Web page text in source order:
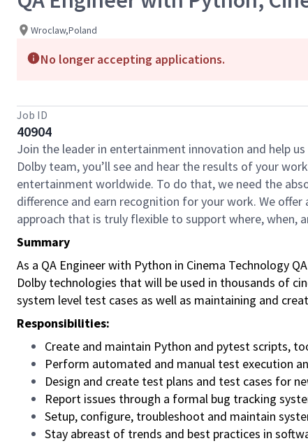
Wroclaw,Poland
No longer accepting applications.
Job ID
40904
Join the leader in entertainment innovation and help
Dolby team, you’ll see and hear the results of your
entertainment worldwide. To do that, we need the
difference and earn recognition for your work. We
approach that is truly flexible to support where, when,
Summary
As a QA Engineer with Python in Cinema Technology
Dolby technologies that will be used in thousands of
system level test cases as well as maintaining and
Responsibilities:
Create and maintain Python and pytest scripts,
Perform automated and manual test execution
Design and create test plans and test cases for
Report issues through a formal bug tracking
Setup, configure, troubleshoot and maintain
Stay abreast of trends and best practices in